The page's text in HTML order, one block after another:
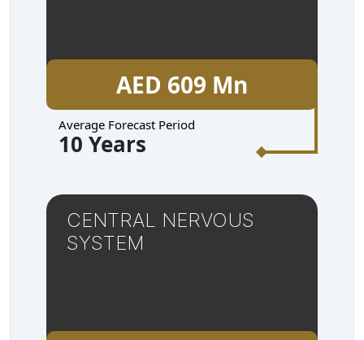
AED 609 Mn
Average Forecast Period
10 Years
CENTRAL NERVOUS
SYSTEM